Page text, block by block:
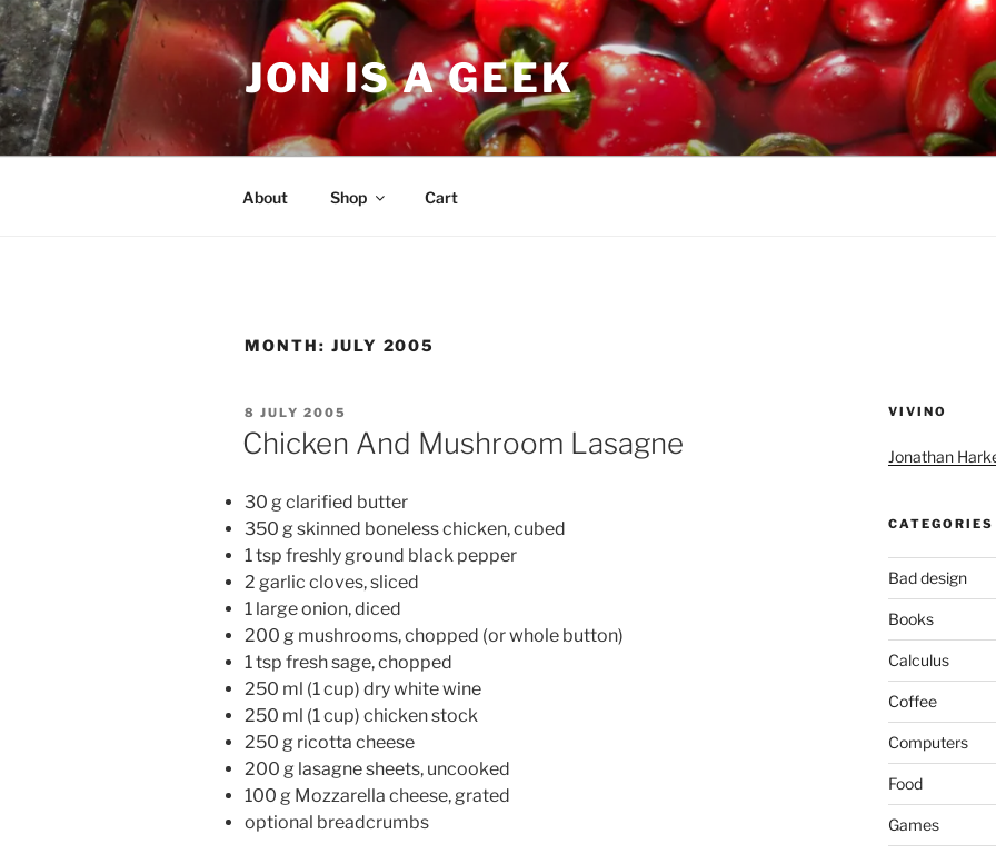
Skip
to
content
JON IS A GEEK
About Shop Cart
MONTH: JULY 2005
POSTED
ON
8 JULY 2005
Chicken And Mushroom Lasagne
30 g clarified butter
350 g skinned boneless chicken, cubed
1 tsp freshly ground black pepper
2 garlic cloves, sliced
1 large onion, diced
200 g mushrooms, chopped (or whole button)
1 tsp fresh sage, chopped
250 ml (1 cup) dry white wine
250 ml (1 cup) chicken stock
250 g ricotta cheese
200 g lasagne sheets, uncooked
100 g Mozzarella cheese, grated
optional breadcrumbs
VIVINO
Jonathan
CATEGORIES
Bad design
Books
Calculus
Coffee
Computers
Food
Games